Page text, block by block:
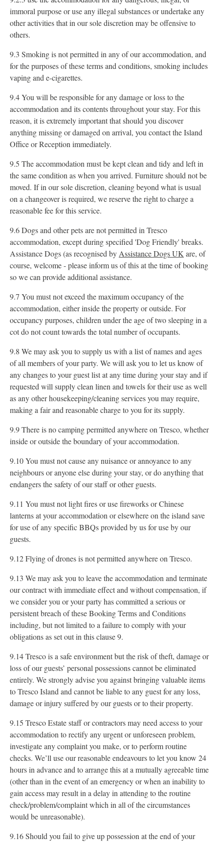
immoral purpose or use any illegal substances or undertake any
other activities that in our sole discretion may be offensive to
others.
9.3 Smoking is not permitted in any of our accommodation, and
for the purposes of these terms and conditions, smoking includes
vaping and e-cigarettes.
9.4 You will be responsible for any damage or loss to the
accommodation and its contents throughout your stay. For this
reason, it is extremely important that should you discover
anything missing or damaged on arrival, you contact the Island
Office or Reception immediately.
9.5 The accommodation must be kept clean and tidy and left in
the same condition as when you arrived. Furniture should not be
moved. If in our sole discretion, cleaning beyond what is usual
on a changeover is required, we reserve the right to charge a
reasonable fee for this service.
9.6 Dogs and other pets are not permitted in Tresco
accommodation, except during specified 'Dog Friendly' breaks.
Assistance Dogs (as recognised by Assistance Dogs UK are, of
course, welcome - please inform us of this at the time of booking
so we can provide additional assistance.
9.7 You must not exceed the maximum occupancy of the
accommodation, either inside the property or outside. For
occupancy purposes, children under the age of two sleeping in a
cot do not count towards the total number of occupants.
9.8 We may ask you to supply us with a list of names and ages
of all members of your party. We will ask you to let us know of
any changes to your guest list at any time during your stay and if
requested will supply clean linen and towels for their use as well
as any other housekeeping/cleaning services you may require,
making a fair and reasonable charge to you for its supply.
9.9 There is no camping permitted anywhere on Tresco, whether
inside or outside the boundary of your accommodation.
9.10 You must not cause any nuisance or annoyance to any
neighbours or anyone else during your stay, or do anything that
endangers the safety of our staff or other guests.
9.11 You must not light fires or use fireworks or Chinese
lanterns at your accommodation or elsewhere on the island save
for use of any specific BBQs provided by us for use by our
guests.
9.12 Flying of drones is not permitted anywhere on Tresco.
9.13 We may ask you to leave the accommodation and terminate
our contract with immediate effect and without compensation, if
we consider you or your party has committed a serious or
persistent breach of these Booking Terms and Conditions
including, but not limited to a failure to comply with your
obligations as set out in this clause 9.
9.14 Tresco is a safe environment but the risk of theft, damage or
loss of our guests’ personal possessions cannot be eliminated
entirely. We strongly advise you against bringing valuable items
to Tresco Island and cannot be liable to any guest for any loss,
damage or injury suffered by our guests or to their property.
9.15 Tresco Estate staff or contractors may need access to your
accommodation to rectify any urgent or unforeseen problem,
investigate any complaint you make, or to perform routine
checks. We’ll use our reasonable endeavours to let you know 24
hours in advance and to arrange this at a mutually agreeable time
(other than in the event of an emergency or when an inability to
gain access may result in a delay in attending to the routine
check/problem/complaint which in all of the circumstances
would be unreasonable).
9.16 Should you fail to give up possession at the end of your